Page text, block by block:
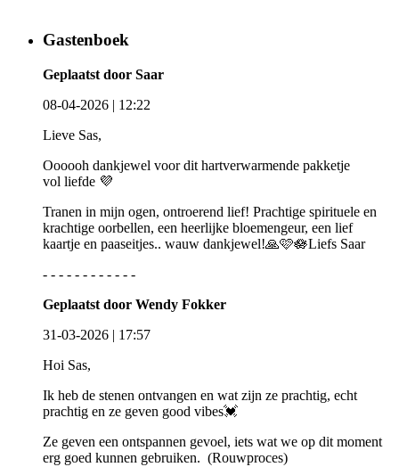
Gastenboek
Geplaatst door Saar
08-04-2026 | 12:22
Lieve Sas,
Oooooh dankjewel voor dit hartverwarmende pakketje
vol liefde 💜
Tranen in mijn ogen, ontroerend lief! Prachtige spirituele en
krachtige oorbellen, een heerlijke bloemengeur, een lief
kaartje en paaseitjes.. wauw dankjewel!🙏🩷🪷Liefs Saar
- - - - - - - - - - - -
Geplaatst door Wendy Fokker
31-03-2026 | 17:57
Hoi Sas,
Ik heb de stenen ontvangen en wat zijn ze prachtig, echt
prachtig en ze geven good vibes💓
Ze geven een ontspannen gevoel, iets wat we op dit moment
erg goed kunnen gebruiken. (Rouwproces)